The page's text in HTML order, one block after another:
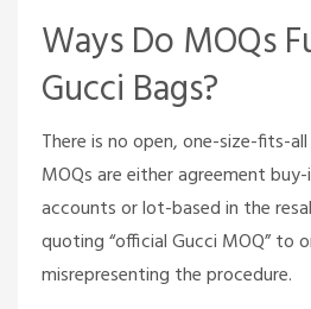
Ways Do MOQs
Gucci Bags?
There is no open, one-size-fits-
MOQs are either agreement
accounts or lot-based in the
quoting “official Gucci MOQ” to
misrepresenting the procedure.